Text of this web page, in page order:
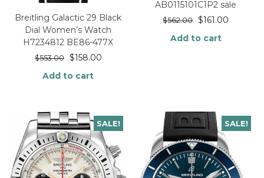
Breitling Galactic 29 Black
Dial Women’s Watch
H7234812 BE86-477X
$553.00 $158.00
Add to cart
AB0115101C1P2 sale
$562.00 $161.00
Add to cart
SALE! SALE!